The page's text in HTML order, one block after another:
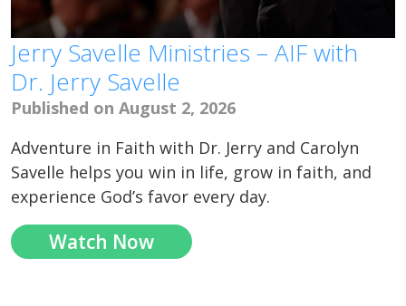
Jerry Savelle Ministries – AIF with
Dr. Jerry Savelle
Published on August 2, 2026
Adventure in Faith with Dr. Jerry and Carolyn
Savelle helps you win in life, grow in faith, and
experience God’s favor every day.
Watch Now